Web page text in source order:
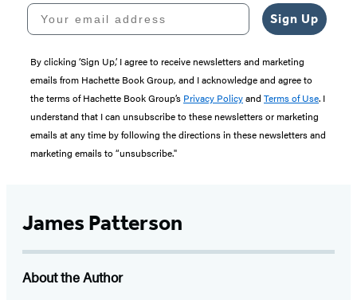
Your email address
Sign Up
By clicking ‘Sign Up,’ I agree to receive newsletters and marketing
emails from Hachette Book Group, and I acknowledge and agree to
the terms of Hachette Book Group’s Privacy Policyand Terms of Use. I
understand that I can unsubscribe to these newsletters or marketing
emails at any time by following the directions in these newsletters and
marketing emails to “unsubscribe."
James Patterson
About the Author